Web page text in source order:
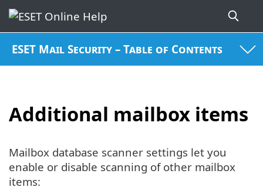
ESET Mail Security – Table of Contents
Additional mailbox items
Mailbox database scanner settings let you
enable or disable scanning of other mailbox
items: